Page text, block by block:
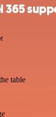
365
table